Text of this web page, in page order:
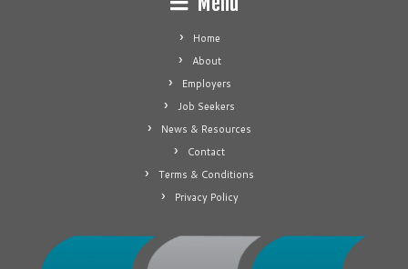
Home
About
Employers
Job Seekers
News & Resources
Contact
Terms & Conditions
Privacy Policy